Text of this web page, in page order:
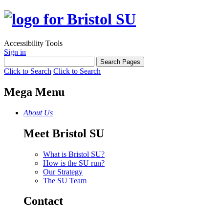
Accessibility Tools
Sign in
Click to Search Click to Search
Mega Menu
About Us
Meet Bristol SU
What is Bristol SU?
How is the SU run?
Our Strategy
The SU Team
Contact